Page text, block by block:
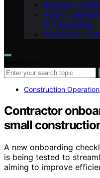
Branding –
Vision –
AI in Marketing
Contact Us –
Construction
Contractor
small
A new onboarding
is being tested to
aiming to improve